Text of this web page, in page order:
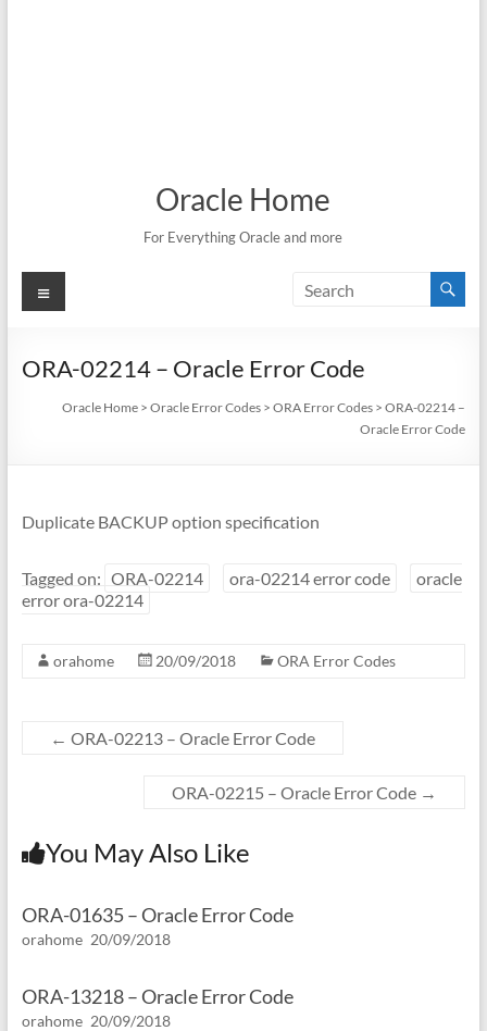
Oracle Home
For Everything Oracle and more
Menu
ORA-02214 – Oracle Error Code
Oracle Home >Oracle Error Codes >ORA Error Codes >ORA-02214 –
Oracle Error Code
Duplicate BACKUP option specification
Tagged on: ORA-02214 ora-02214 error code
oracle
error ora-02214
orahome 20/09/2018 ORA Error Codes
← ORA-02213 – Oracle Error Code
ORA-02215 – Oracle Error Code →
You May Also Like
ORA-01635 – Oracle Error Code
orahome 20/09/2018
ORA-13218 – Oracle Error Code
orahome 20/09/2018